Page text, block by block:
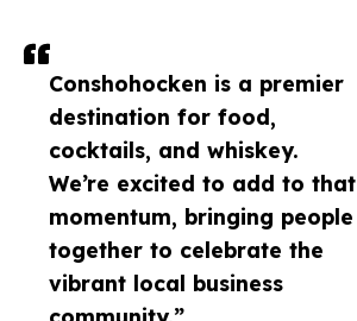
Conshohocken is a premier
destination for food,
cocktails, and whiskey.
We’re excited to add to that
momentum, bringing people
together to celebrate the
vibrant local business